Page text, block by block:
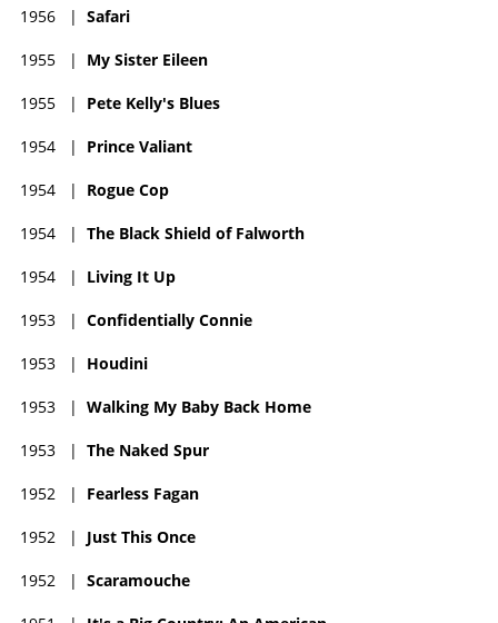
1956 | Safari
1955 | My Sister Eileen
1955 | Pete Kelly's Blues
1954 | Prince Valiant
1954 | Rogue Cop
1954 | The Black Shield of Falworth
1954 | Living It Up
1953 | Confidentially Connie
1953 | Houdini
1953 | Walking My Baby Back Home
1953 | The Naked Spur
1952 | Fearless Fagan
1952 | Just This Once
1952 | Scaramouche